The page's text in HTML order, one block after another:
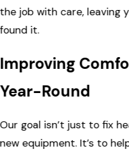
the job with care, leaving
found it.
Improving
Year-Round
Our goal isn’t just to fix
new equipment. It’s to